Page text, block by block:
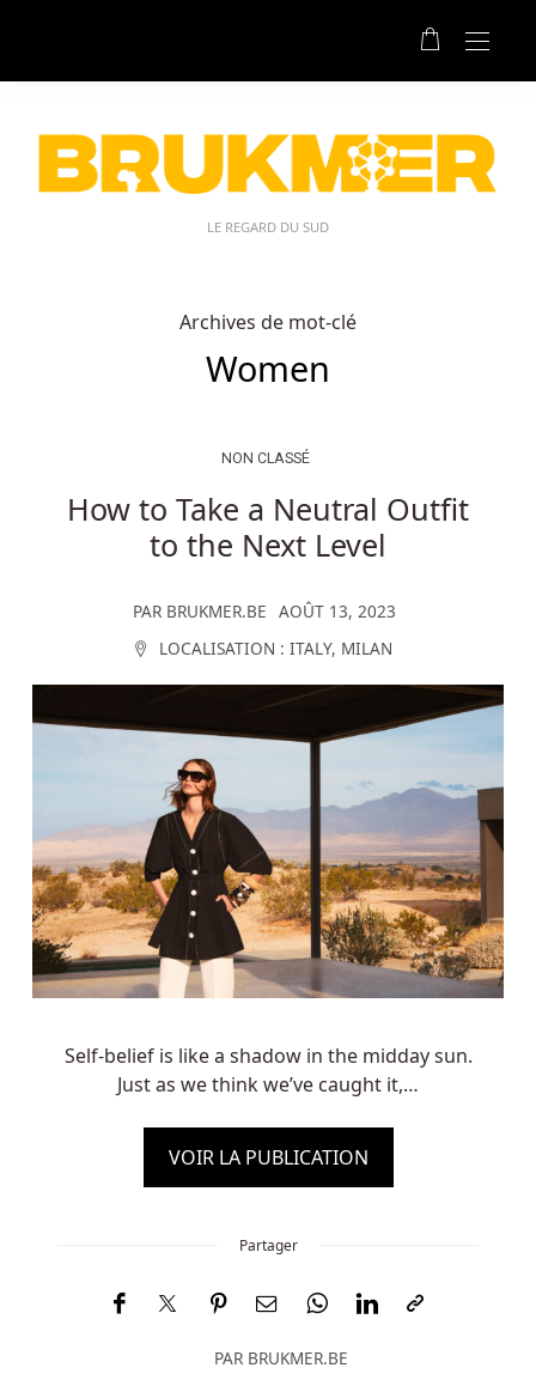
LE REGARD DU SUD
Archives de mot-clé
Women
NON CLASSÉ
How to Take a Neutral Outfit
to the Next Level
PAR BRUKMER.BE AOÛT 13, 2023
LOCALISATION : ITALY, MILAN
Self-belief is like a shadow in the midday sun.
Just as we think we’ve caught it,…
VOIR LA PUBLICATION
Partager
PAR BRUKMER.BE